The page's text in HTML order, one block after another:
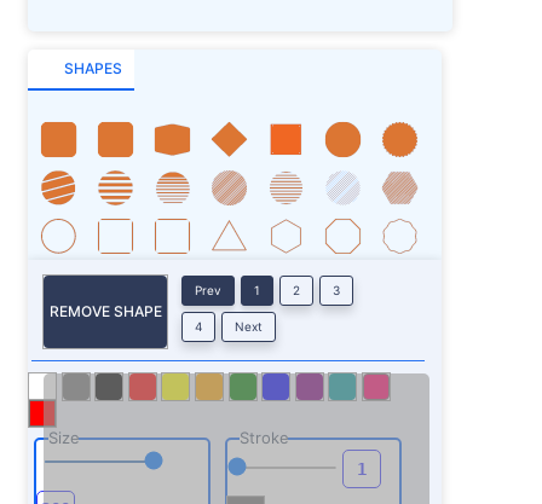
SHAPES
REMOVE SHAPE
Prev 1 2 3
4 Next
Size Stroke